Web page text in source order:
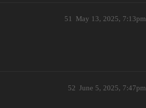
May 13, 2025, 7:13pm
51
June 5, 2025, 7:47pm
52